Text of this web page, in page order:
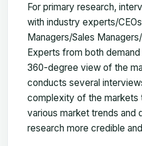
For primary research,
with industry experts/
Managers/Sales
Experts from both
360-degree view of the
conducts several
complexity of the markets
various market trends and
research more credible